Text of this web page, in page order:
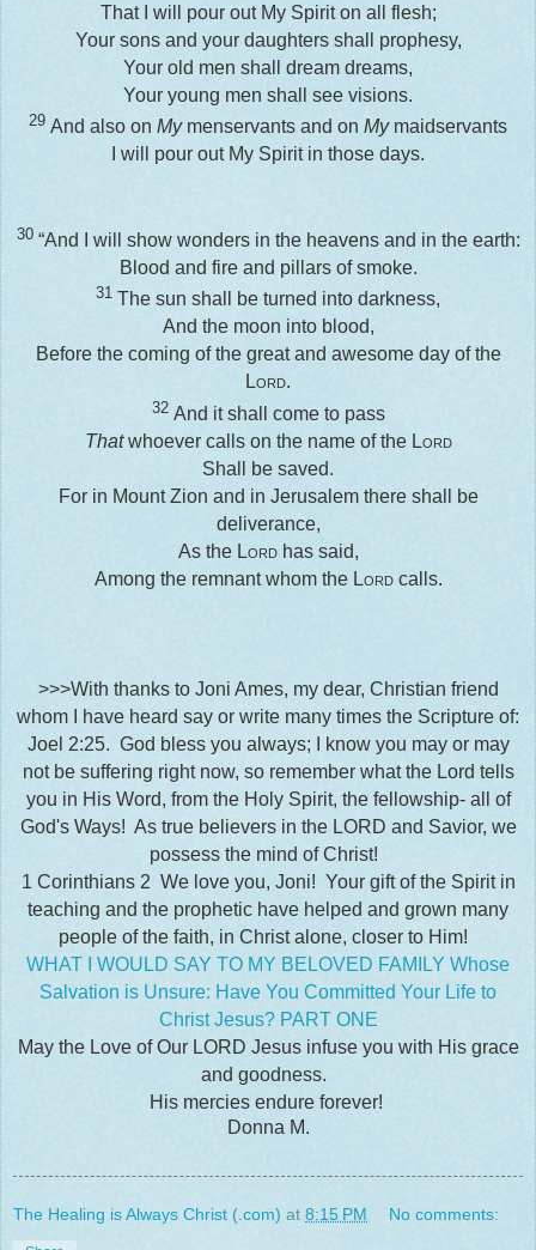
That I will pour out My Spirit on all flesh;
Your sons and your daughters shall prophesy,
Your old men shall dream dreams,
Your young men shall see visions.
29 And also on Mymenservants and on Mymaidservants
I will pour out My Spirit in those days.
30 “And I will show wonders in the heavens and in the earth:
Blood and fire and pillars of smoke.
31 The sun shall be turned into darkness,
And the moon into blood,
Before the coming of the great and awesome day of the
Lord.
32 And it shall come to pass
Thatwhoever calls on the name of the Lord
Shall be saved.
For in Mount Zion and in Jerusalem there shall be
deliverance,
As the Lordhas said,
Among the remnant whom the Lordcalls.
>>>With thanks to Joni Ames, my dear, Christian friend
whom I have heard say or write many times the Scripture of:
Joel 2:25. God bless you always; I know you may or may
not be suffering right now, so remember what the Lord tells
you in His Word, from the Holy Spirit, the fellowship- all of
God's Ways! As true believers in the LORD and Savior, we
possess the mind of Christ!
1 Corinthians 2 We love you, Joni! Your gift of the Spirit in
teaching and the prophetic have helped and grown many
people of the faith, in Christ alone, closer to Him!
WHAT I WOULD SAY TO MY BELOVED FAMILY Whose
Salvation is Unsure: Have You Committed Your Life to
Christ Jesus? PART ONE
May the Love of Our LORD Jesus infuse you with His grace
and goodness.
His mercies endure forever!
Donna M.
The Healing is Always Christ (.com) at 8:15 PM No comments: